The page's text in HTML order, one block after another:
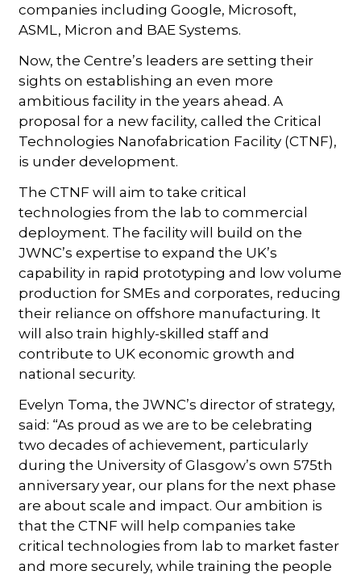
companies including Google, Microsoft,
ASML, Micron and BAE Systems.
Now, the Centre’s leaders are setting their
sights on establishing an even more
ambitious facility in the years ahead. A
proposal for a new facility, called the Critical
Technologies Nanofabrication Facility (CTNF),
is under development.
The CTNF will aim to take critical
technologies from the lab to commercial
deployment. The facility will build on the
JWNC’s expertise to expand the UK’s
capability in rapid prototyping and low volume
production for SMEs and corporates, reducing
their reliance on offshore manufacturing. It
will also train highly-skilled staff and
contribute to UK economic growth and
national security.
Evelyn Toma, the JWNC’s director of strategy,
said: “As proud as we are to be celebrating
two decades of achievement, particularly
during the University of Glasgow’s own 575th
anniversary year, our plans for the next phase
are about scale and impact. Our ambition is
that the CTNF will help companies take
critical technologies from lab to market faster
and more securely, while training the people